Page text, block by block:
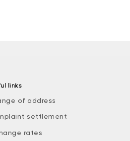
links
of address
settlement
rates